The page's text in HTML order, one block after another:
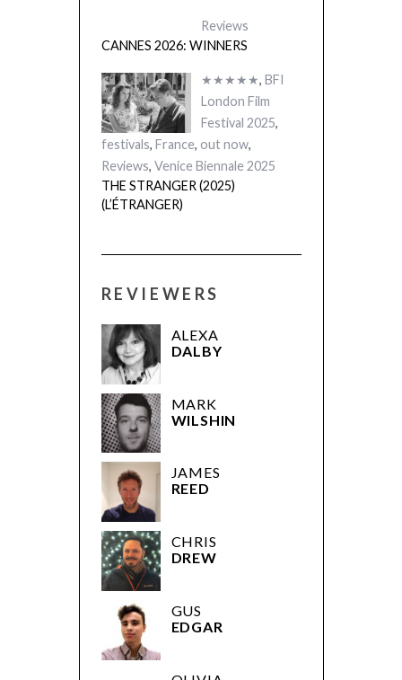
Reviews
CANNES 2026: WINNERS
★★★★★, BFI
London Film
Festival 2025,
festivals, France, out now,
Reviews, Venice Biennale 2025
THE STRANGER (2025)
(L’ÉTRANGER)
REVIEWERS
ALEXA
DALBY
MARK
WILSHIN
JAMES
REED
CHRIS
DREW
GUS
EDGAR